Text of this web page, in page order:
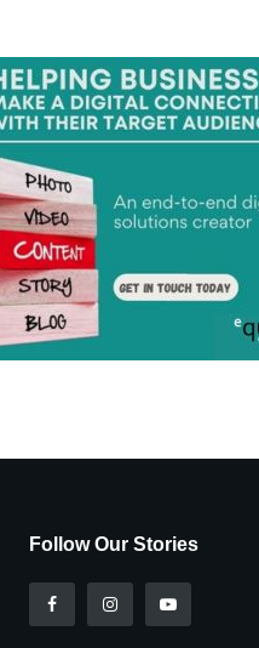
Follow Our Stories